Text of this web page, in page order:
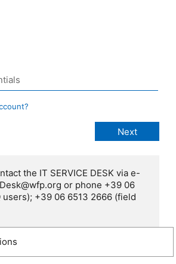
the IT SERVICE DESK via e-
or phone +39 06
users); +39 06 6513 2666 (field